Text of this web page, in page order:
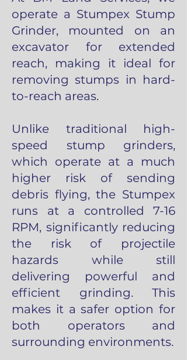
operate a Stumpex Stump
Grinder, mounted on an
excavator for extended
reach, making it ideal for
removing stumps in hard-
to-reach areas.
Unlike traditional high-
speed stump grinders,
which operate at a much
higher risk of sending
debris flying, the Stumpex
runs at a controlled 7-16
RPM, significantly reducing
the risk of projectile
hazards while still
delivering powerful and
efficient grinding. This
makes it a safer option for
both operators and
surrounding environments.